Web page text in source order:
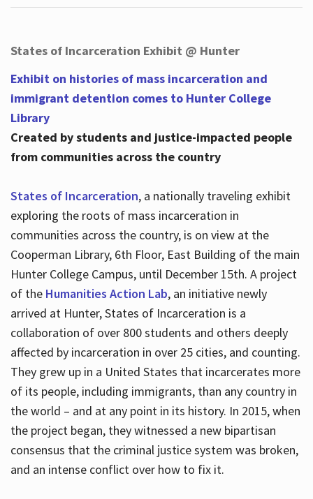
States of Incarceration Exhibit @ Hunter
Exhibit on histories of mass incarceration and
immigrant detention comes to Hunter College
Library
Created by students and justice-impacted people
from communities across the country
States of Incarceration, a nationally traveling exhibit
exploring the roots of mass incarceration in
communities across the country, is on view at the
Cooperman Library, 6th Floor, East Building of the main
Hunter College Campus, until December 15th. A project
of the Humanities Action Lab, an initiative newly
arrived at Hunter, States of Incarceration is a
collaboration of over 800 students and others deeply
affected by incarceration in over 25 cities, and counting.
They grew up in a United States that incarcerates more
of its people, including immigrants, than any country in
the world – and at any point in its history. In 2015, when
the project began, they witnessed a new bipartisan
consensus that the criminal justice system was broken,
and an intense conflict over how to fix it.